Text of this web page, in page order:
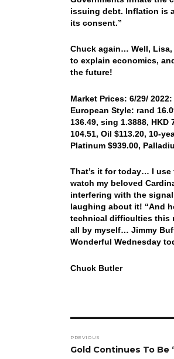
issuing debt. Inflation is
its consent.”
Chuck again… Well,
to explain economics,
the future!
Market Prices: 6/29/
European Style: rand
136.49, sing 1.3888, HKD
104.51, Oil $113.20, 10-
Platinum $939.00,
That’s it for today… I
watch my beloved
interfering with the
laughing about it! “And
technical difficulties this
all by myself… Jimmy
Wonderful Wednesday
Chuck Butler
navigation
PREVIOUS
Previous
Gold Continues To Be